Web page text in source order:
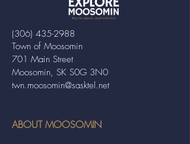
Town of Moosomin
701 Main Street
Moosomin, SK S0G 3N0
twn.moosomin@sasktel.net
(306) 435-2988
ABOUT MOOSOMIN